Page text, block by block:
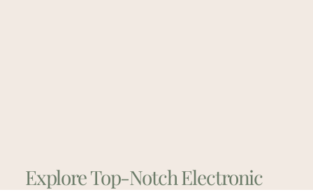
Explore Top-Notch Electronic